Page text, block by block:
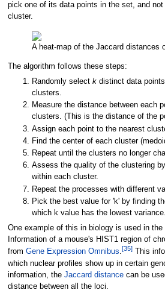
pick one of its data points in the set, and
cluster.
A heat-map of the Jaccard distances
The algorithm follows these steps:
Randomly selectk distinct data
clusters.
Measure the distance between each
clusters. (This is the distance of the
Assign each point to the nearest
Find the center of each cluster
Repeat until the clusters no longer
Assess the quality of the clustering
within each cluster.
Repeat the processes with different
Pick the best value for 'k' by finding
which k value has the lowest variance.
One example of this in biology is used in the
Information of a mouse's HIST1 region of
from Gene Expression Omnibus.[35]This
which nuclear profiles show up in certain
information, the Jaccard distancecan be
distance between all the loci.